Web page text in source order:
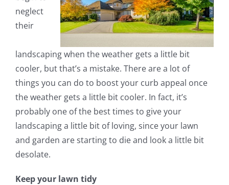
neglect
their
landscaping when the weather gets a little bit
cooler, but that’s a mistake. There are a lot of
things you can do to boost your curb appeal once
the weather gets a little bit cooler. In fact, it’s
probably one of the best times to give your
landscaping a little bit of loving, since your lawn
and garden are starting to die and look a little bit
desolate.
Keep your lawn tidy